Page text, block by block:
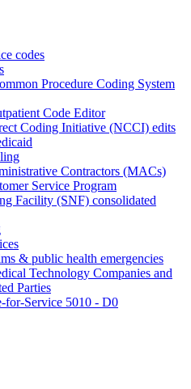
codes
Procedure Coding System
Code Editor
Coding Initiative (NCCI) edits
Contractors (MACs)
Service Program
Facility (SNF) consolidated
& public health emergencies
Technology Companies and
Parties
for-Service 5010 - D0